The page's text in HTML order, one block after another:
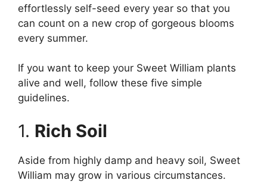
effortlessly self-seed every year so that you
can count on a new crop of gorgeous blooms
every summer.
If you want to keep your Sweet William plants
alive and well, follow these five simple
guidelines.
1. Rich Soil
Aside from highly damp and heavy soil, Sweet
William may grow in various circumstances.